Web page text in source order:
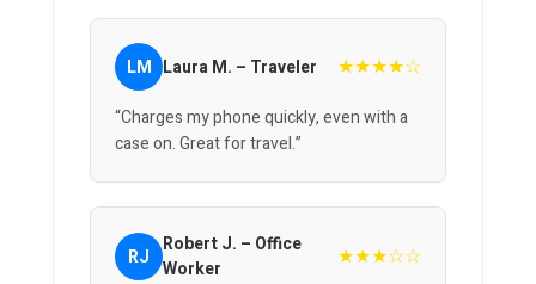
LM Laura M. – Traveler ★★★★☆
“Charges my phone quickly, even with a
case on. Great for travel.”
RJ
Robert J. – Office
Worker
★★★☆☆